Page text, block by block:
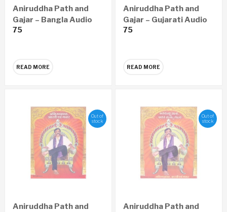
Aniruddha Path and
Gajar – Bangla Audio
CD
75
READ MORE
Aniruddha Path and
Gajar – Gujarati Audio
CD
75
READ MORE
Out of
stock
Aniruddha Path and
Out of
stock
Aniruddha Path and